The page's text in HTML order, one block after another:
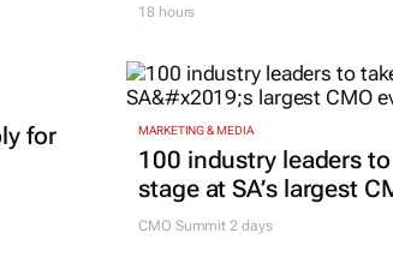
18 hours
for
MARKETING & MEDIA
100 industry leaders
stage at SA’s largest
CMO Summit 2 days